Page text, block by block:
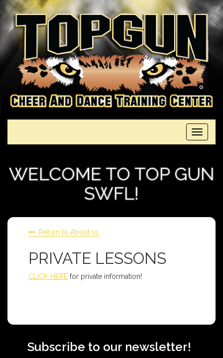
Toggle
WELCOME TO TOP GUN
SWFL!
Return to About us
PRIVATE LESSONS
CLICK HERE for private information!
Subscribe to our newsletter!